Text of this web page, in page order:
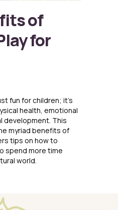
of
for
fun for children; it’s
health, emotional
development. This
myriad benefits of
tips on how to
spend more time
world.